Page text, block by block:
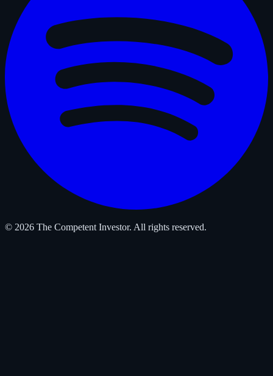
© 2026 The Competent Investor. All rights reserved.